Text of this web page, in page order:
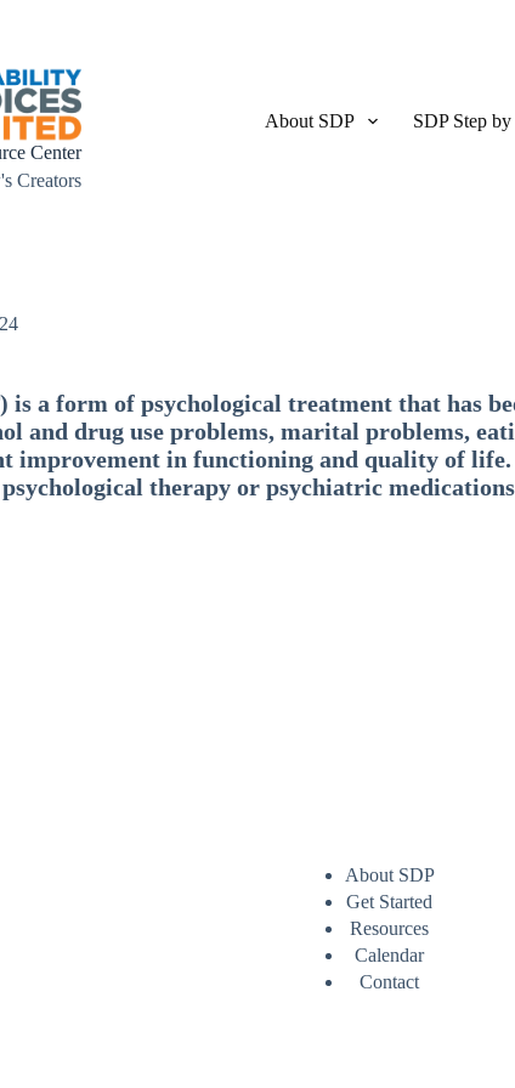
Center
Creators
About SDP SDP Step by
a form of psychological treatment that has
and drug use problems, marital problems,
improvement in functioning and quality of
therapy or psychiatric
About SDP
Get Started
Resources
Calendar
Contact